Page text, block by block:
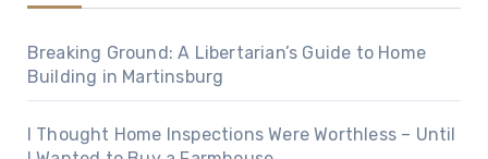
Breaking Ground: A Libertarian’s Guide to Home
Building in Martinsburg
I Thought Home Inspections Were Worthless – Until